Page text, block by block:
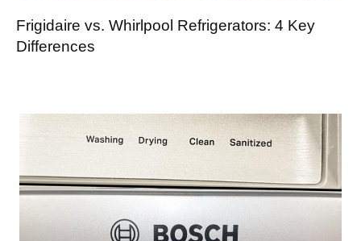
Frigidaire vs. Whirlpool Refrigerators: 4 Key
Differences